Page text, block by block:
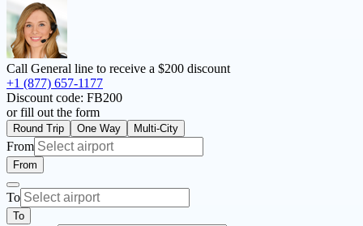
Call General line to receive a $200 discount
+1 (877) 657-1177
Discount code: FB200
or fill out the form
Round Trip One Way Multi-City
From
From
To
To